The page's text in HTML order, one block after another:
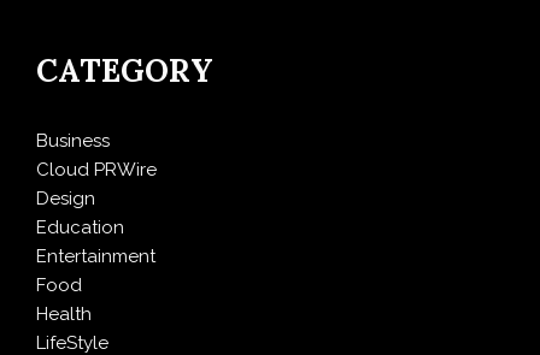
CATEGORY
Business
Cloud PRWire
Design
Education
Entertainment
Food
Health
LifeStyle